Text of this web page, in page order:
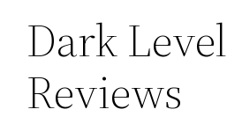
Dark Level
Reviews